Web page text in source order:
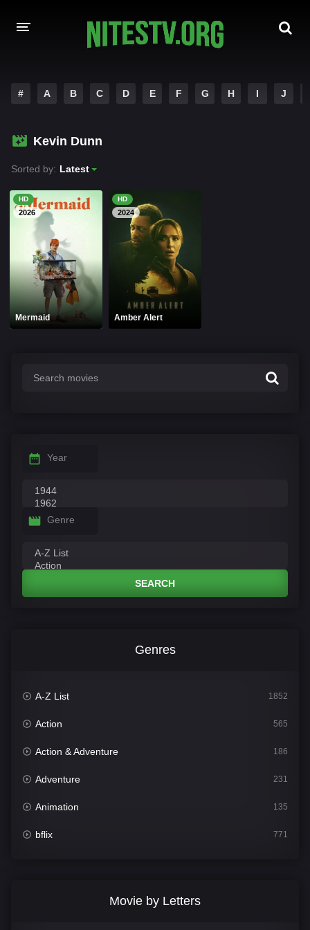
HOLLYWOOD MOVIES
# A B C D E F G H I J
Kevin Dunn
Sorted by: Latest
HD
2026
Mermaid
HD
2024
Amber Alert
Year
Genre
SEARCH
Genres
A-Z List 1852
Action 565
Action & Adventure 186
Adventure 231
Animation 135
bflix 771
Movie by Letters